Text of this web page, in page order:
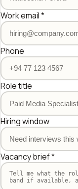
Work email*
Phone
Role title
Hiring window
Vacancy brief*